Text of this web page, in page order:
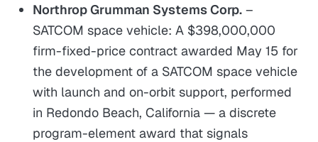
Northrop Grumman Systems Corp. –
SATCOM space vehicle: A $398,000,000
firm-fixed-price contract awarded May 15 for
the development of a SATCOM space vehicle
with launch and on-orbit support, performed
in Redondo Beach, California — a discrete
program-element award that signals